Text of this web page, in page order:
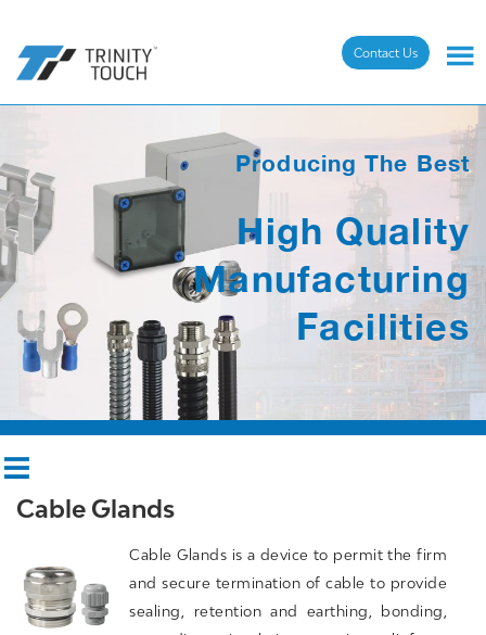
Contact Us
Producing The Best
High Quality
Manufacturing
Facilities
Cable Glands
Cable Glands is a device to permit the firm
and secure termination of cable to provide
sealing, retention and earthing, bonding,